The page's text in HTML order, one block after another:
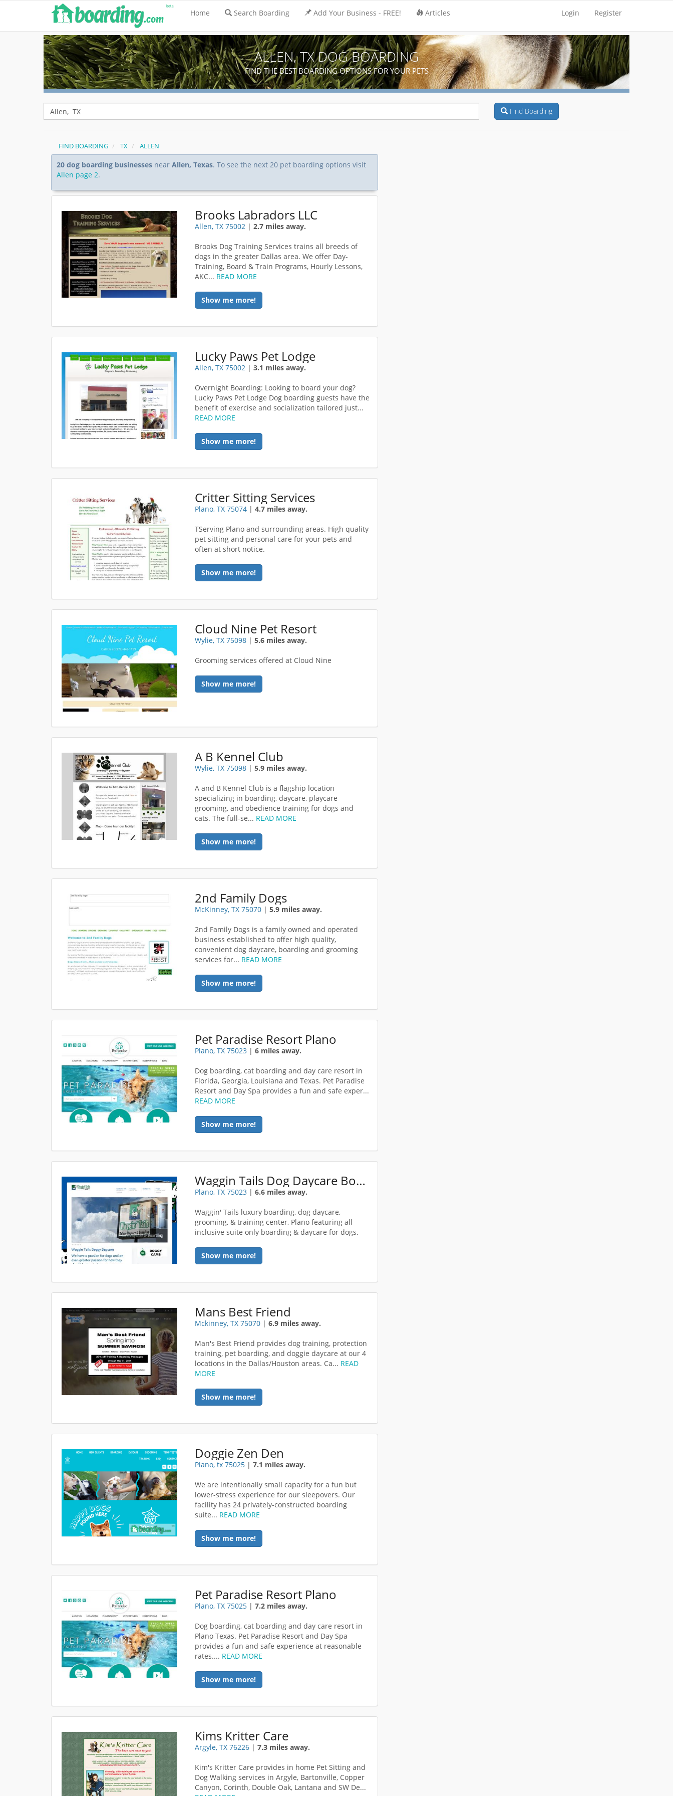
Home Search Boarding Add Your Business - FREE! Articles Login Register
ALLEN, TX DOG BOARDING
FIND THE BEST BOARDING OPTIONS FOR YOUR PETS
Find Boarding
FIND BOARDING TX ALLEN
20 dog boarding businesses near Allen, Texas. To see the next 20 pet boarding options visit
Allen page 2.
Brooks Labradors LLC
Allen, TX 75002 |2.7 miles away.
Brooks Dog Training Services trains all breeds of
dogs in the greater Dallas area. We offer Day-
Training, Board & Train Programs, Hourly Lessons,
AKC... READ MORE
Show me more!
Lucky Paws Pet Lodge
Allen, TX 75002 |3.1 miles away.
Overnight Boarding: Looking to board your dog?
Lucky Paws Pet Lodge Dog boarding guests have the
benefit of exercise and socialization tailored just...
READ MORE
Show me more!
Critter Sitting Services
Plano, TX 75074 |4.7 miles away.
TServing Plano and surrounding areas. High quality
pet sitting and personal care for your pets and
often at short notice.
Show me more!
Cloud Nine Pet Resort
Wylie, TX 75098 |5.6 miles away.
Grooming services offered at Cloud Nine
Show me more!
A B Kennel Club
Wylie, TX 75098 |5.9 miles away.
A and B Kennel Club is a flagship location
specializing in boarding, daycare, playcare
grooming, and obedience training for dogs and
cats. The full-se... READ MORE
Show me more!
2nd Family Dogs
McKinney, TX 75070 |5.9 miles away.
2nd Family Dogs is a family owned and operated
business established to offer high quality,
convenient dog daycare, boarding and grooming
services for... READ MORE
Show me more!
Pet Paradise Resort Plano
Plano, TX 75023 |6 miles away.
Dog boarding, cat boarding and day care resort in
Florida, Georgia, Louisiana and Texas. Pet Paradise
Resort and Day Spa provides a fun and safe exper...
READ MORE
Show me more!
Waggin Tails Dog Daycare Boarding
Plano, TX 75023 |6.6 miles away.
Waggin' Tails luxury boarding, dog daycare,
grooming, & training center, Plano featuring all
inclusive suite only boarding & daycare for dogs.
Show me more!
Mans Best Friend
Mckinney, TX 75070 |6.9 miles away.
Man's Best Friend provides dog training, protection
training, pet boarding, and doggie daycare at our 4
locations in the Dallas/Houston areas. Ca... READ
MORE
Show me more!
Doggie Zen Den
Plano, tx 75025 |7.1 miles away.
We are intentionally small capacity for a fun but
lower-stress experience for our sleepovers. Our
facility has 24 privately-constructed boarding
suite... READ MORE
Show me more!
Pet Paradise Resort Plano
Plano, TX 75025 |7.2 miles away.
Dog boarding, cat boarding and day care resort in
Plano Texas. Pet Paradise Resort and Day Spa
provides a fun and safe experience at reasonable
rates.... READ MORE
Show me more!
Kims Kritter Care
Argyle, TX 76226 |7.3 miles away.
Kim's Kritter Care provides in home Pet Sitting and
Dog Walking services in Argyle, Bartonville, Copper
Canyon, Corinth, Double Oak, Lantana and SW De...